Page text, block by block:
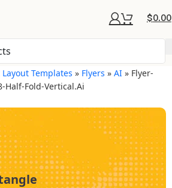
$0.00
Templates » Flyers »AI » Flyer-
Half-Fold-Vertical.ai